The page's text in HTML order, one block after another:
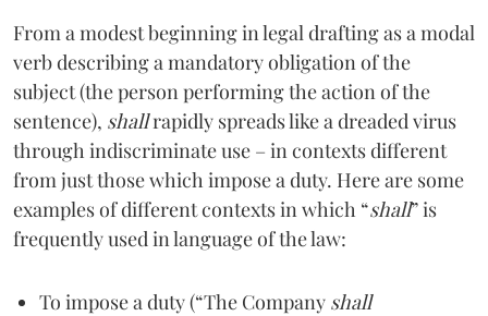
From a modest beginning in legal drafting as a modal
verb describing a mandatory obligation of the
subject (the person performing the action of the
sentence), shallrapidly spreads like a dreaded virus
through indiscriminate use – in contexts different
from just those which impose a duty. Here are some
examples of different contexts in which “shall” is
frequently used in language of the law:
To impose a duty (“The Company shall